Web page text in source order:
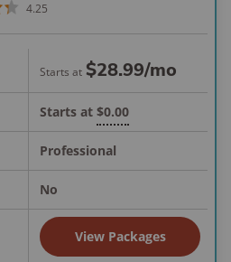
4.25
Starts at $28.99/mo
Starts at $0.00
Professional
No
View Packages